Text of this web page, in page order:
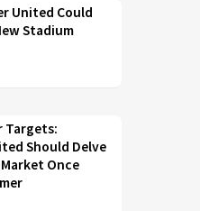
United Could
Stadium
Targets:
Should Delve
Once